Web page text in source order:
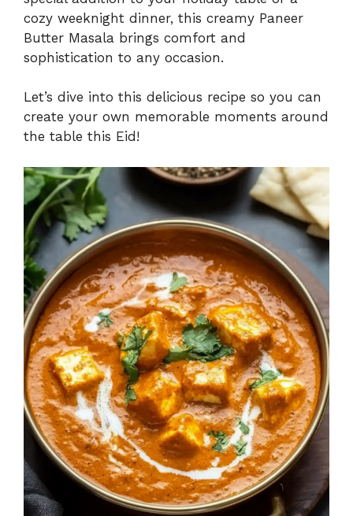
cozy weeknight dinner, this creamy Paneer
Butter Masala brings comfort and
sophistication to any occasion.
Let’s dive into this delicious recipe so you can
create your own memorable moments around
the table this Eid!